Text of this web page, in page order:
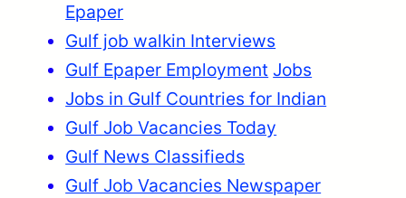
Epaper
Gulf job walkin Interviews
Gulf Epaper Employment Jobs
Jobs in Gulf Countries for Indian
Gulf Job Vacancies Today
Gulf News Classifieds
Gulf Job Vacancies Newspaper